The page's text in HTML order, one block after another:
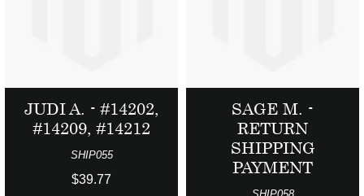
JUDI A. - #14202,
#14209, #14212
SHIP055
$39.77
SAGE M. -
RETURN
SHIPPING
PAYMENT